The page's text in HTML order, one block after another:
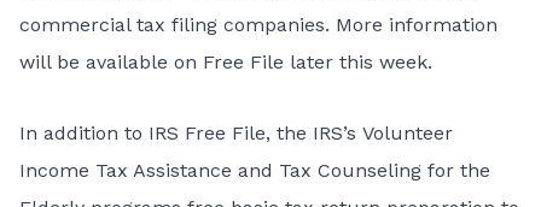
commercial tax filing companies. More information
will be available on Free File later this week.
In addition to IRS Free File, the IRS’s Volunteer
Income Tax Assistance and Tax Counseling for the